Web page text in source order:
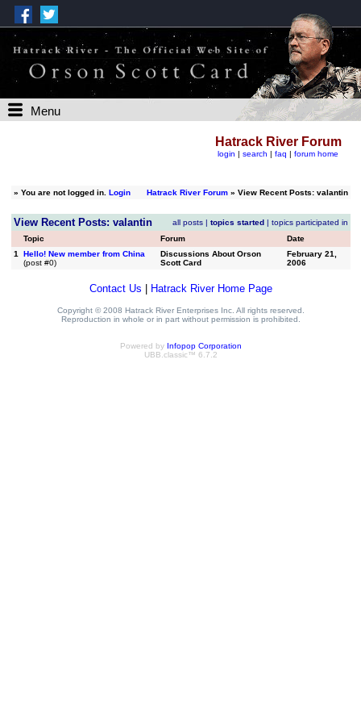
Menu
Hatrack River Forum
login | search | faq | forum home
» You are not logged in. Login Hatrack River Forum» View Recent Posts: valantin
View Recent Posts: valantin all posts| topics started| topics participated in
Topic
Forum
Date
1
Hello! New member from China
(post #0)
Discussions About Orson
Scott Card
February 21,
2006
Contact Us Hatrack River Home Page
Copyright © 2008 Hatrack River Enterprises Inc. All rights reserved.
Reproduction in whole or in part without permission is prohibited.
Powered by Infopop Corporation
UBB.classic™ 6.7.2